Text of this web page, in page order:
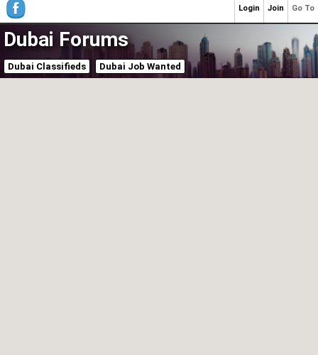
Dubai Forums
Dubai Classifieds Dubai Job Wanted
Go To
Join
Login